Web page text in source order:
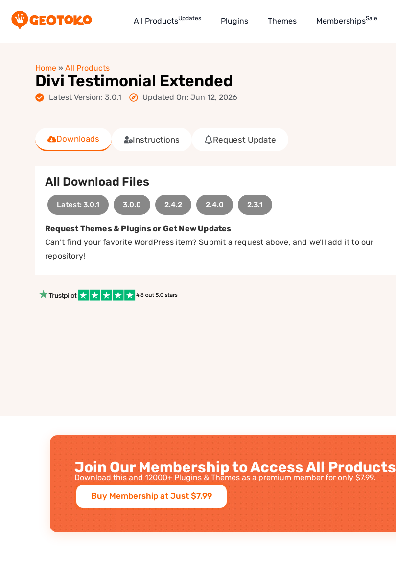
All ProductsUpdates Plugins Themes MembershipsSale
Home » All Products
Divi Testimonial Extended
Latest Version: 3.0.1 Updated On: Jun 12, 2026
Downloads Instructions Request Update
All Download Files
Latest: 3.0.1 3.0.0 2.4.2 2.4.0 2.3.1
Request Themes & Plugins or Get New Updates
Can’t find your favorite WordPress item? Submit a request above, and we’ll add it to our
repository!
Join Our Membership to Access All Products
Download this and 12000+ Plugins & Themes as a premium member for only $7.99.
Buy Membership at Just $7.99